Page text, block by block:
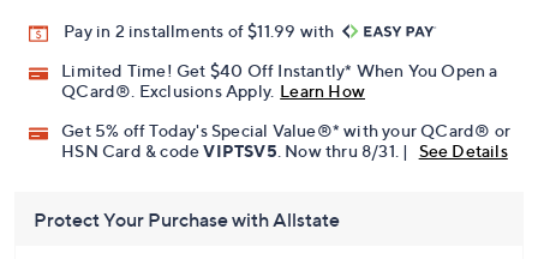
Pay in 2 installments of $11.99 with
Limited Time! Get $40 Off Instantly* When You Open a
QCard®. Exclusions Apply. Learn How
Get 5% off Today's Special Value®* with your QCard® or
HSN Card & codeVIPTSV5 . Now thru 8/31. | See Details
Protect Your Purchase with Allstate